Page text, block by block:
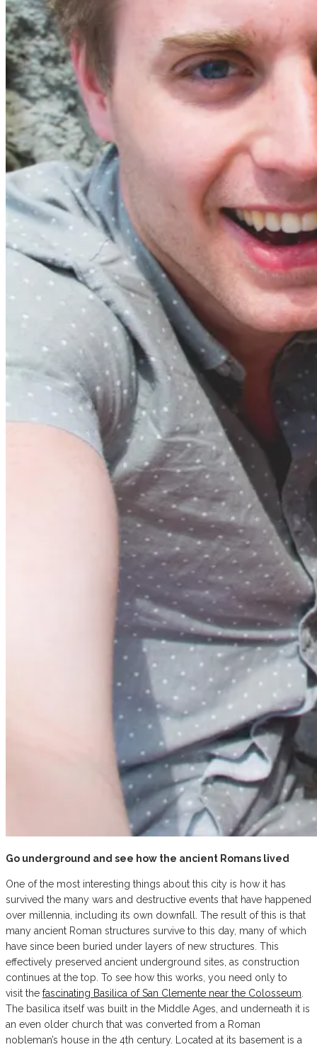
Go underground and see how the ancient Romans lived
One of the most interesting things about this city is how it has
survived the many wars and destructive events that have happened
over millennia, including its own downfall. The result of this is that
many ancient Roman structures survive to this day, many of which
have since been buried under layers of new structures. This
effectively preserved ancient underground sites, as construction
continues at the top. To see how this works, you need only to
visit the fascinating Basilica of San Clemente near the Colosseum.
The basilica itself was built in the Middle Ages, and underneath it is
an even older church that was converted from a Roman
nobleman’s house in the 4th century. Located at its basement is a